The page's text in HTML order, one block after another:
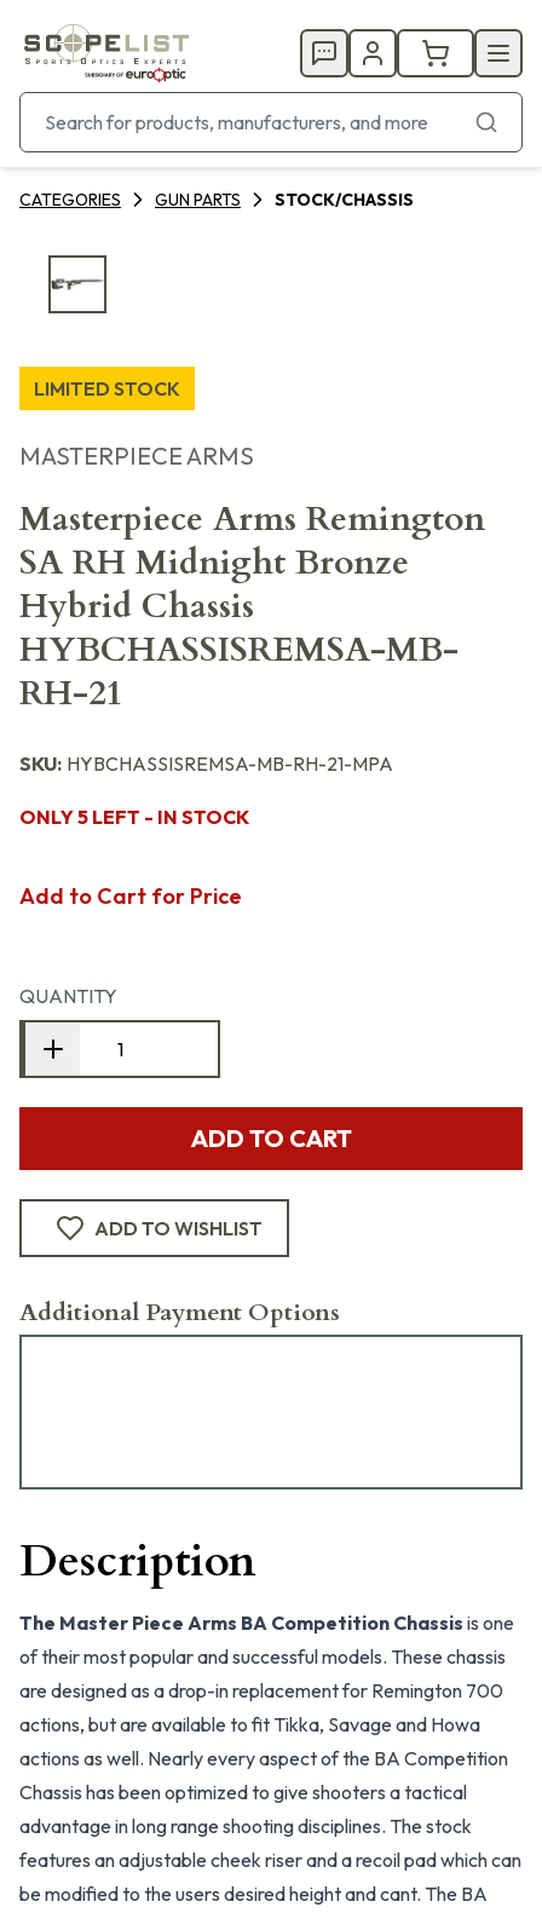
CATEGORIES GUN PARTS STOCK/CHASSIS
LIMITED STOCK
MASTERPIECE ARMS
Masterpiece Arms Remington
SA RH Midnight Bronze
Hybrid Chassis
HYBCHASSISREMSA-MB-
RH-21
SKU: HYBCHASSISREMSA-MB-RH-21-MPA
ONLY 5 LEFT - IN STOCK
Add to Cart for Price
QUANTITY
ADD TO CART
ADD TO WISHLIST
Additional Payment Options
Description
The Master Piece Arms BA Competition Chassis is one
of their most popular and successful models. These chassis
are designed as a drop-in replacement for Remington 700
actions, but are available to fit Tikka, Savage and Howa
actions as well. Nearly every aspect of the BA Competition
Chassis has been optimized to give shooters a tactical
advantage in long range shooting disciplines. The stock
features an adjustable cheek riser and a recoil pad which can
be modified to the users desired height and cant. The BA